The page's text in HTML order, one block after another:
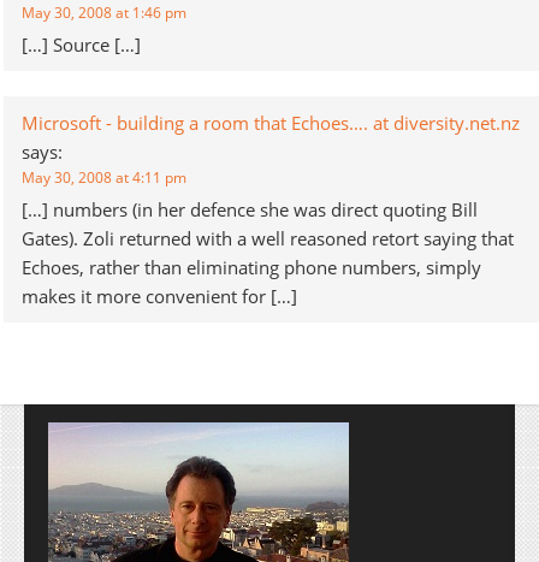
May 30, 2008 at 1:46 pm
[…] Source […]
Microsoft - building a room that Echoes…. at diversity.net.nz
says:
May 30, 2008 at 4:11 pm
[…] numbers (in her defence she was direct quoting Bill
Gates). Zoli returned with a well reasoned retort saying that
Echoes, rather than eliminating phone numbers, simply
makes it more convenient for […]